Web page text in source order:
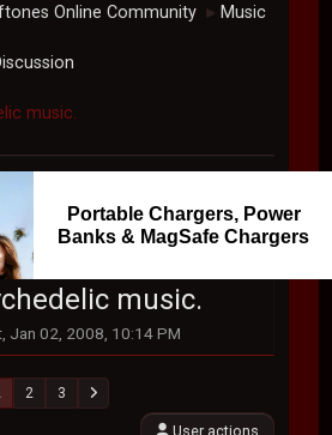
Online Community ► Music
music.
Portable Chargers, Power
Banks & MagSafe Chargers
music.
Jan 02, 2008, 10:14 PM
2 3
User actions